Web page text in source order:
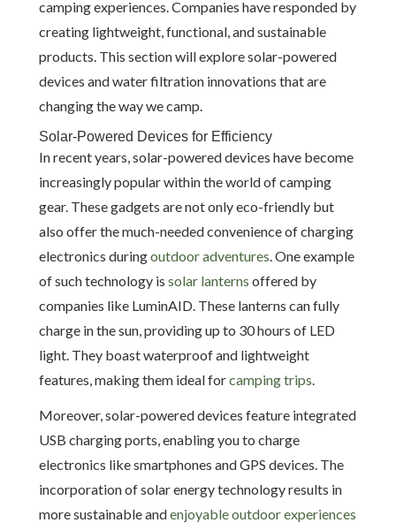
camping experiences. Companies have responded by
creating lightweight, functional, and sustainable
products. This section will explore solar-powered
devices and water filtration innovations that are
changing the way we camp.
Solar-Powered Devices for Efficiency
In recent years, solar-powered devices have become
increasingly popular within the world of camping
gear. These gadgets are not only eco-friendly but
also offer the much-needed convenience of charging
electronics duringoutdoor adventures . One example
of such technology is solar lanterns offered by
companies like LuminAID. These lanterns can fully
charge in the sun, providing up to 30 hours of LED
light. They boast waterproof and lightweight
features, making them ideal forcamping trips
Moreover, solar-powered devices feature integrated
USB charging ports, enabling you to charge
electronics like smartphones and GPS devices. The
incorporation of solar energy technology results in
more sustainable andenjoyable outdoor experiences